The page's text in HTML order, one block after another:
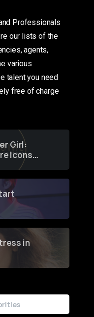
Professionals
our lists of the
agents,
various
talent you need
free of charge
Girl:
Icons
in